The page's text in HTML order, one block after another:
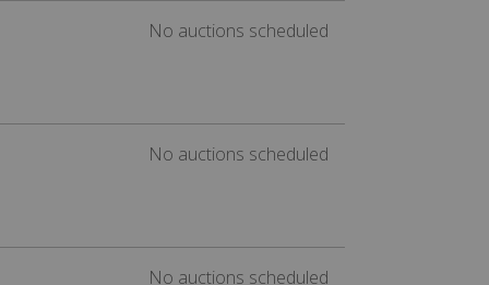
No auctions scheduled
No auctions scheduled
No auctions scheduled